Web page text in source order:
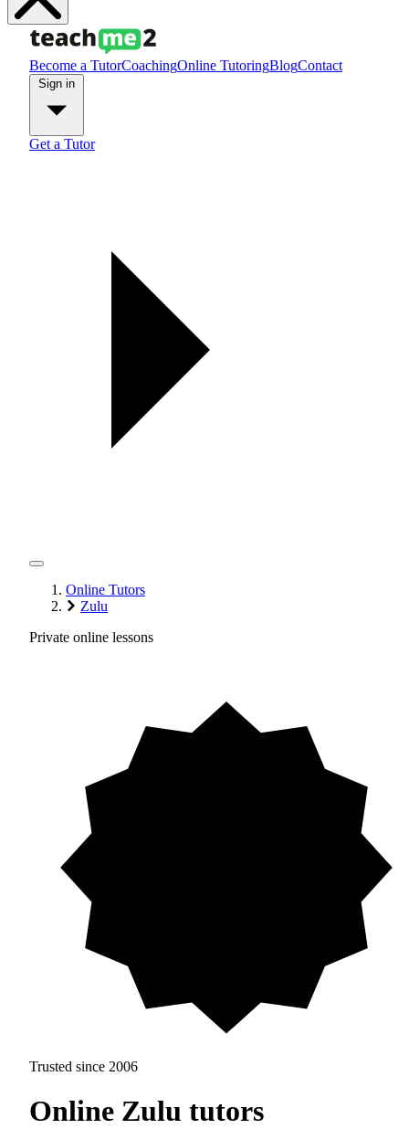
Become a TutorCoachingOnline TutoringBlogContact
Get a Tutor
Online Tutors
Zulu
Private online lessons
Trusted since 2006
Online Zulu tutors